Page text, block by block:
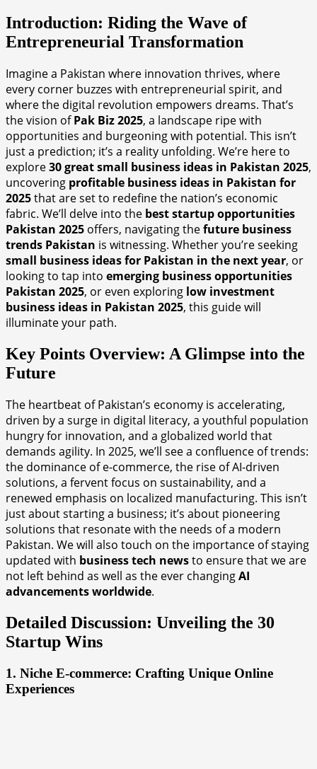
Introduction: Riding the Wave of
Entrepreneurial Transformation
Imagine a Pakistan where innovation thrives, where
every corner buzzes with entrepreneurial spirit, and
where the digital revolution empowers dreams. That’s
the vision ofPak Biz 2025, a landscape ripe with
opportunities and burgeoning with potential. This isn’t
just a prediction; it’s a reality unfolding. We’re here to
explore30 great small business ideas in Pakistan 2025,
uncovering profitable business ideas in Pakistan for
2025that are set to redefine the nation’s economic
fabric. We’ll delve into the best startup opportunities
Pakistan 2025 offers, navigating thefuture business
trends Pakistan is witnessing. Whether you’re seeking
small business ideas for Pakistan in the next year, or
looking to tap into emerging business opportunities
Pakistan 2025, or even exploring low investment
business ideas in Pakistan 2025, this guide will
illuminate your path.
Key Points Overview: A Glimpse into the
Future
The heartbeat of Pakistan’s economy is accelerating,
driven by a surge in digital literacy, a youthful population
hungry for innovation, and a globalized world that
demands agility. In 2025, we’ll see a confluence of trends:
the dominance of e-commerce, the rise of AI-driven
solutions, a fervent focus on sustainability, and a
renewed emphasis on localized manufacturing. This isn’t
just about starting a business; it’s about pioneering
solutions that resonate with the needs of a modern
Pakistan. We will also touch on the importance of staying
updated with business tech newsto ensure that we are
not left behind as well as the ever changingAI
advancements worldwide.
Detailed Discussion: Unveiling the 30
Startup Wins
1. Niche E-commerce: Crafting Unique Online
Experiences